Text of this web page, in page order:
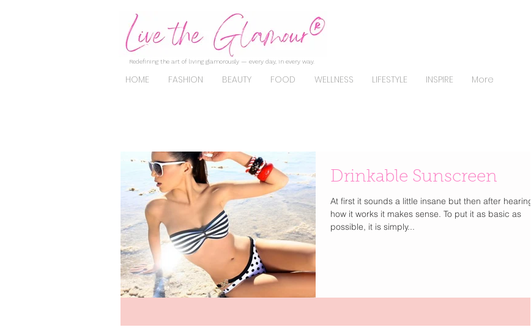
Redefining the art of living glamorously — every day, in every way.
HOME FASHION BEAUTY FOOD WELLNESS LIFESTYLE INSPIRE More
Drinkable Sunscreen
At first it sounds a little insane but then after hearing
how it works it makes sense. To put it as basic as
possible, it is simply...